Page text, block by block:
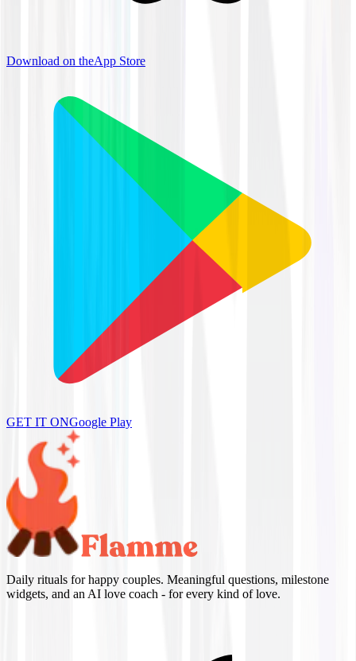
Download on theApp Store
GET IT ONGoogle Play
Daily rituals for happy couples. Meaningful questions, milestone
widgets, and an AI love coach - for every kind of love.